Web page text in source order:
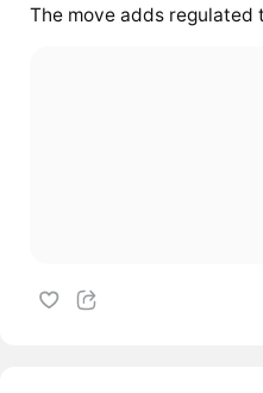
The move adds regulated